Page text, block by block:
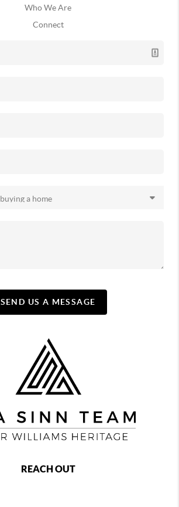
Who We Are
Connect
SEND US A MESSAGE
REACH OUT